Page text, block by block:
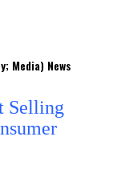
Media) News